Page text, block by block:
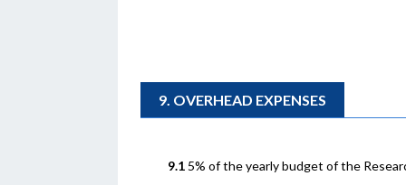
9. OVERHEAD EXPENSES
9.1 5% of the yearly budget of the